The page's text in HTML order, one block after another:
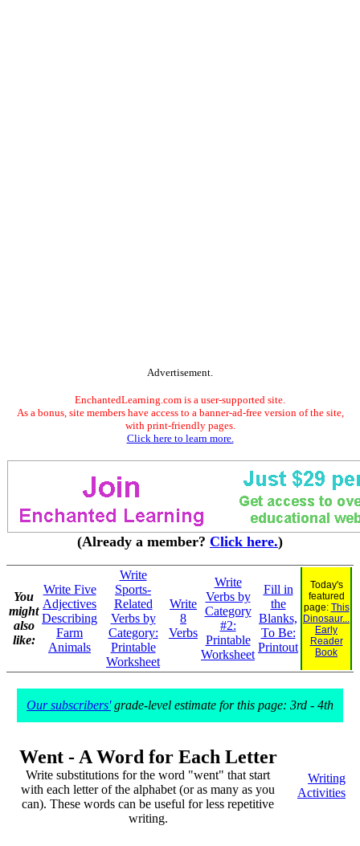
Advertisement.
EnchantedLearning.com is a user-supported site.
As a bonus, site members have access to a banner-ad-free version of the site,
with print-friendly pages.
Click here to learn more.
(Already a member? Click here.)
You
might
also
like:
Write Five
Adjectives
Describing
Farm
Animals
Write
Sports-
Related
Verbs by
Category:
Printable
Worksheet
Write
8
Verbs
Write
Verbs by
Category
#2:
Printable
Worksheet
Fill in
the
Blanks,
To Be:
Printout
Today's
featured
page: This
Dinosaur...
Early
Reader
Book
Our subscribers'grade-level estimate for this page: 3rd - 4th
Went - A Word for Each Letter
Write substitutions for the word "went" that start
with each letter of the alphabet (or as many as you
can). These words can be useful for less repetitive
writing.
Writing
Activities